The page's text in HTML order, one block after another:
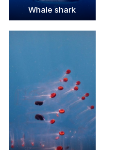
Whale shark